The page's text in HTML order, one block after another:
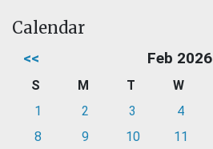
Calendar
<< Feb 2026
S M T W
1
2 3 4
8
9 10 11